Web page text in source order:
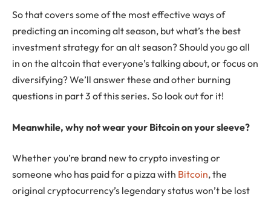
So that covers some of the most effective ways of
predicting an incoming alt season, but what’s the best
investment strategy for an alt season? Should you go all
in on the altcoin that everyone’s talking about, or focus on
diversifying? We’ll answer these and other burning
questions in part 3 of this series. So look out for it!
Meanwhile, why not wear your Bitcoin on your sleeve?
Whether you’re brand new to crypto investing or
someone who has paid for a pizza with Bitcoin, the
original cryptocurrency’s legendary status won’t be lost